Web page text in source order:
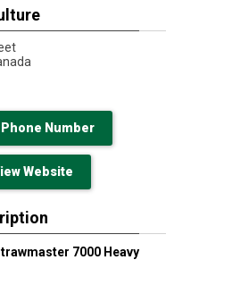
Phone Number
Website
7000 Heavy